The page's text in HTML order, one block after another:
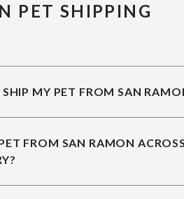
PET SHIPPING
SHIP MY PET FROM SAN
FROM SAN RAMON